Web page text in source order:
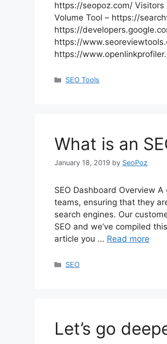
https://seopoz.com/
Volume Tool – https://
https://
https://
https://
Categories
SEO Tools
What is an
January 18, 2019 by SeoPoz
SEO Dashboard Overview
teams, ensuring that they
search engines. Our
SEO and we’ve compiled
article you … Read more
Categories
SEO
Let’s go